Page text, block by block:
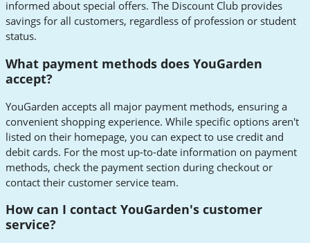
informed about special offers. The Discount Club provides
savings for all customers, regardless of profession or student
status.
What payment methods does YouGarden
accept?
YouGarden accepts all major payment methods, ensuring a
convenient shopping experience. While specific options aren't
listed on their homepage, you can expect to use credit and
debit cards. For the most up-to-date information on payment
methods, check the payment section during checkout or
contact their customer service team.
How can I contact YouGarden's customer
service?